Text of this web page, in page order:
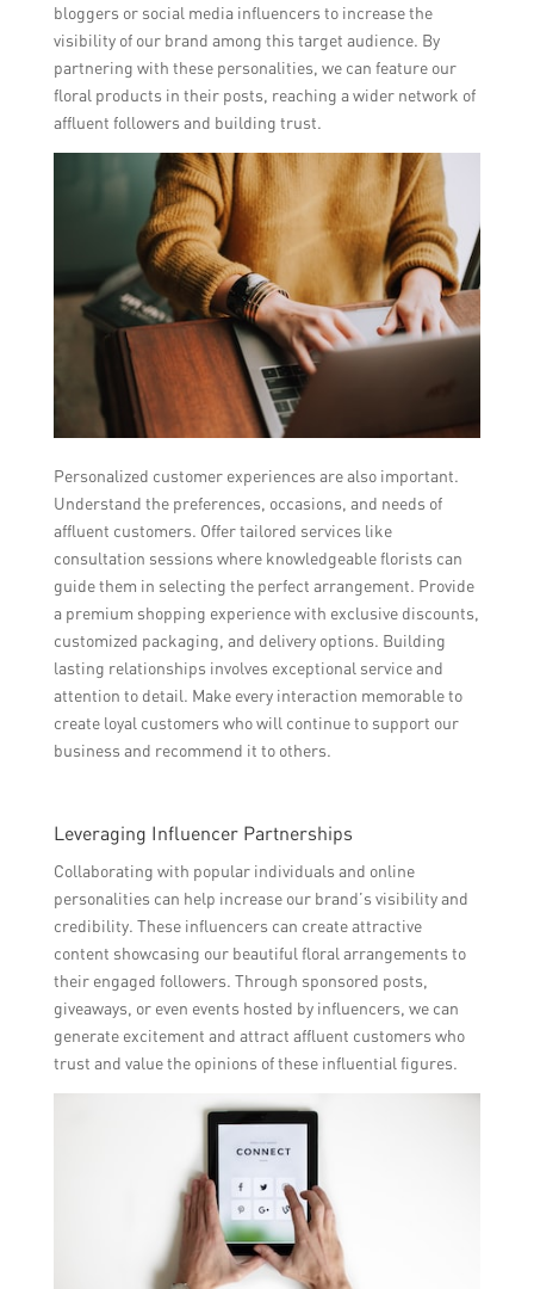
bloggers or social media influencers to increase the
visibility of our brand among this target audience. By
partnering with these personalities, we can feature our
floral products in their posts, reaching a wider network of
affluent followers and building trust.
Personalized customer experiences are also important.
Understand the preferences, occasions, and needs of
affluent customers. Offer tailored services like
consultation sessions where knowledgeable florists can
guide them in selecting the perfect arrangement. Provide
a premium shopping experience with exclusive discounts,
customized packaging, and delivery options. Building
lasting relationships involves exceptional service and
attention to detail. Make every interaction memorable to
create loyal customers who will continue to support our
business and recommend it to others.
Leveraging Influencer Partnerships
Collaborating with popular individuals and online
personalities can help increase our brand’s visibility and
credibility. These influencers can create attractive
content showcasing our beautiful floral arrangements to
their engaged followers. Through sponsored posts,
giveaways, or even events hosted by influencers, we can
generate excitement and attract affluent customers who
trust and value the opinions of these influential figures.